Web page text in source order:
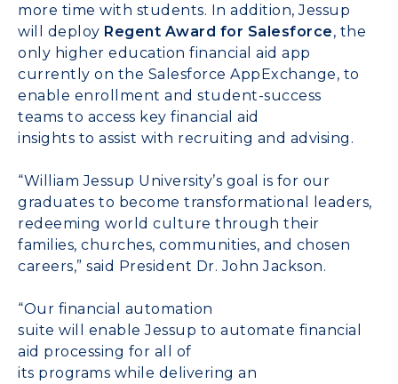
more time with students. In addition, Jessup
will deploy Regent Award for Salesforce, the
only higher education financial aid app
currently on the Salesforce AppExchange, to
enable enrollment and student-success
teams to access key financial aid
insights to assist with recruiting and advising.
“William Jessup University’s goal is for our
graduates to become transformational leaders,
redeeming world culture through their
families, churches, communities, and chosen
careers,” said President Dr. JohnJackson.
“Our financial automation
suite will enableJessup to automate financial
aid processing for all of
its programs while delivering an